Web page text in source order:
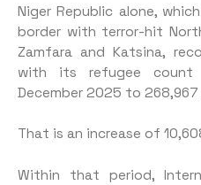
Niger Republic alone,
border with terror-hit
Zamfara and Katsina,
with its refugee count
December 2025 to
That is an increase of
Within that period,